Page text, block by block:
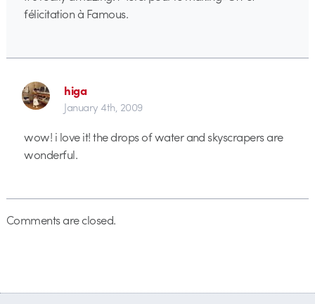
félicitation à Famous.
higa
January 4th, 2009
wow! i love it! the drops of water and skyscrapers are
wonderful.
Comments are closed.